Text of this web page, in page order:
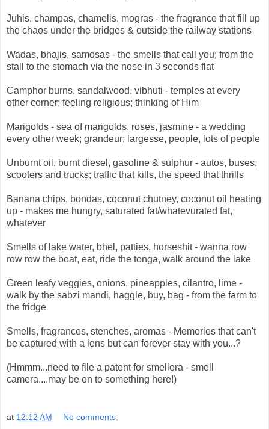
Juhis, champas, chamelis, mogras - the fragrance that fill up
the chaos under the bridges & outside the railway stations
Wadas, bhajis, samosas - the smells that call you; from the
stall to the stomach via the nose in 3 seconds flat
Camphor burns, sandalwood, vibhuti - temples at every
other corner; feeling religious; thinking of Him
Marigolds - sea of marigolds, roses, jasmine - a wedding
every other week; grandeur; largesse, people, lots of people
Unburnt oil, burnt diesel, gasoline & sulphur - autos, buses,
scooters and trucks; traffic that kills, the speed that thrills
Banana chips, bondas, coconut chutney, coconut oil heating
up - makes me hungry, saturated fat/whatevurated fat,
whatever
Smells of lake water, bhel, patties, horseshit - wanna row
row row the boat, eat, ride the tonga, walk around the lake
Green leafy veggies, onions, pineapples, cilantro, lime -
walk by the sabzi mandi, haggle, buy, bag - from the farm to
the fridge
Smells, fragrances, stenches, aromas - Memories that can't
be captured with a lens but can forever stay with you...?
(Hmmm...need to file a patent for smellera - smell
camera....may be on to something here!)
at 12:12 AM No comments: